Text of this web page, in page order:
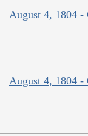
August 4, 1804
August 4, 1804 -